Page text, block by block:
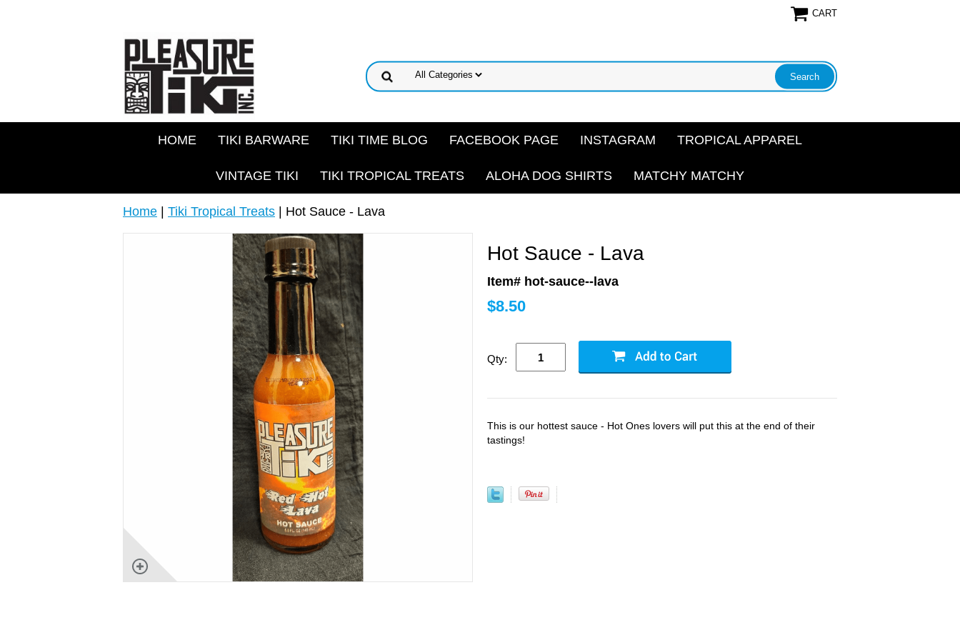
CART
HOME TIKI BARWARE TIKI TIME BLOG FACEBOOK PAGE INSTAGRAM TROPICAL APPAREL
VINTAGE TIKI TIKI TROPICAL TREATS ALOHA DOG SHIRTS MATCHY MATCHY
Home Tiki Tropical Treats | Hot Sauce - Lava
Hot Sauce - Lava
Item# hot-sauce--lava
$8.50
Qty:
This is our hottest sauce - Hot Ones lovers will put this at the end of their
tastings!